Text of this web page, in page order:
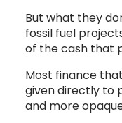
But what they
fossil fuel
of the cash that
Most finance
given directly to
and more